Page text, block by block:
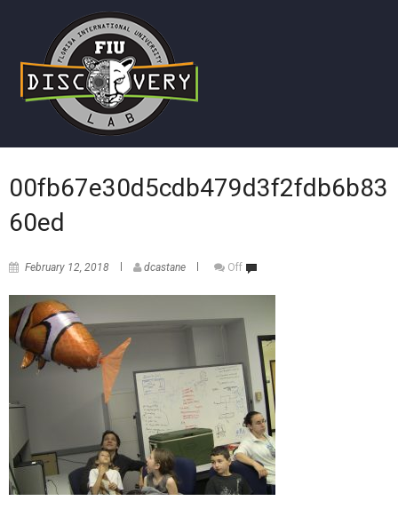
00fb67e30d5cdb479d3f2fdb6b83
60ed
February 12, 2018 dcastane Off